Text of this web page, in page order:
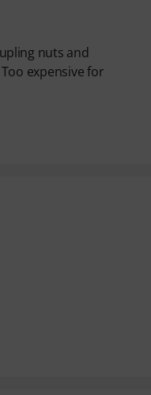
nuts and
expensive for